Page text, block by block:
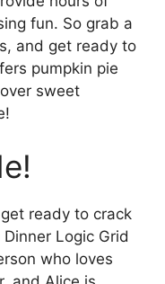
fun. So grab a
and get ready to
pumpkin pie
sweet
ready to crack
Logic Grid
who loves